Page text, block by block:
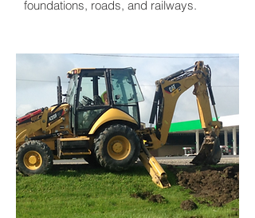
foundations, roads, and railways.